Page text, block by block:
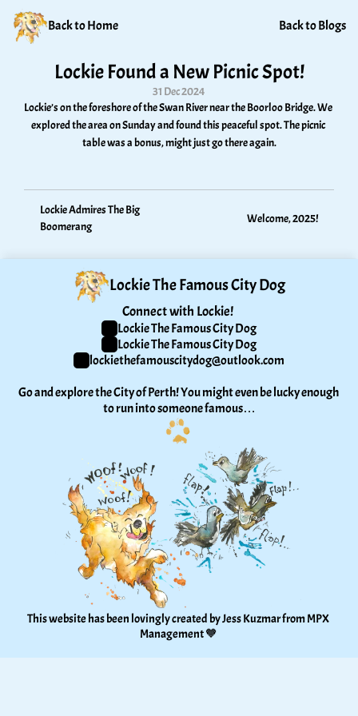
Back to Home Back to Blogs
Lockie Found a New Picnic Spot!
31 Dec 2024
Lockie’s on the foreshore of the Swan River near the Boorloo Bridge. We
explored the area on Sunday and found this peaceful spot. The picnic
table was a bonus, might just go there again.
Lockie Admires The Big
Boomerang
Welcome, 2025!
Lockie The Famous City Dog
Connect with Lockie!
Lockie The Famous City Dog
Lockie The Famous City Dog
lockiethefamouscitydog@outlook.com
Go and explore the City of Perth! You might even be lucky enough
to run into someone famous…
This website has been lovingly created by Jess Kuzmar from MPX
Management 🧡